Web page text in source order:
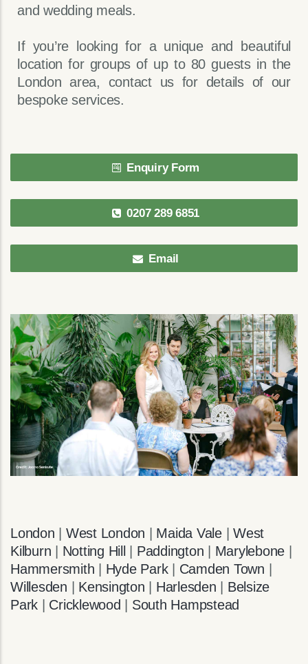
and wedding meals.
If you’re looking for a unique and beautiful
location for groups of up to 80 guests in the
London area, contact us for details of our
bespoke services.
Enquiry Form
0207 289 6851
Email
London West London Maida Vale| West
Kilburn
Notting Hill Paddington Marylebone
Hammersmith
Hyde Park| Camden Town
Willesden
Kensington Harlesden
Belsize
Park
Cricklewood South Hampstead